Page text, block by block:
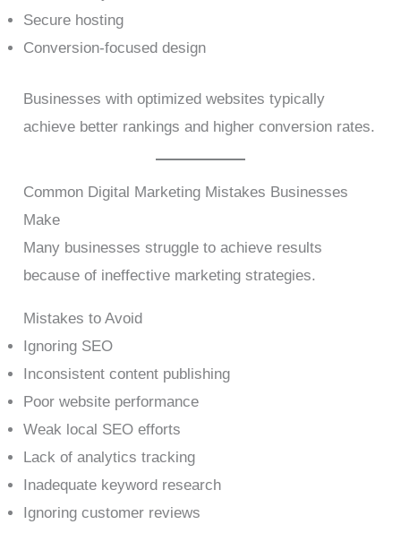
Secure hosting
Conversion-focused design
Businesses with optimized websites typically
achieve better rankings and higher conversion rates.
Common Digital Marketing Mistakes Businesses
Make
Many businesses struggle to achieve results
because of ineffective marketing strategies.
Mistakes to Avoid
Ignoring SEO
Inconsistent content publishing
Poor website performance
Weak local SEO efforts
Lack of analytics tracking
Inadequate keyword research
Ignoring customer reviews